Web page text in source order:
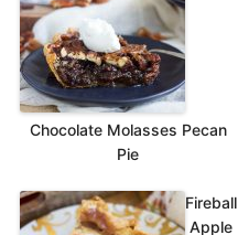
Chocolate Molasses Pecan
Pie
Fireball
Apple